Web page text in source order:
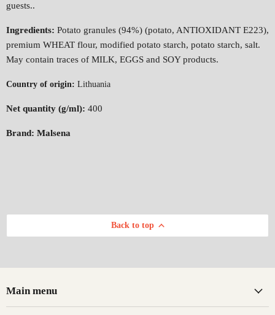
guests..
Ingredients: Potato granules (94%) (potato, ANTIOXIDANT E223),
premium WHEAT flour, modified potato starch, potato starch, salt.
May contain traces of MILK, EGGS and SOY products.
Country of origin: Lithuania
Net quantity (g/ml): 400
Brand: Malsena
Back to top
Main menu